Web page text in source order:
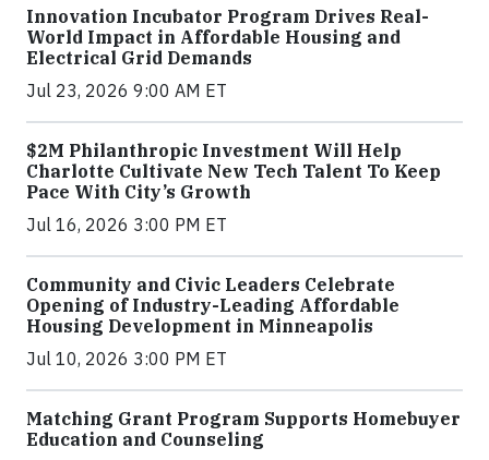
Innovation Incubator Program Drives Real-
World Impact in Affordable Housing and
Electrical Grid Demands
Jul 23, 2026 9:00 AM ET
$2M Philanthropic Investment Will Help
Charlotte Cultivate New Tech Talent To Keep
Pace With City’s Growth
Jul 16, 2026 3:00 PM ET
Community and Civic Leaders Celebrate
Opening of Industry-Leading Affordable
Housing Development in Minneapolis
Jul 10, 2026 3:00 PM ET
Matching Grant Program Supports Homebuyer
Education and Counseling